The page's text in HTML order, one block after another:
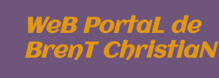
WeB PortaL de
BrenT ChristiaN